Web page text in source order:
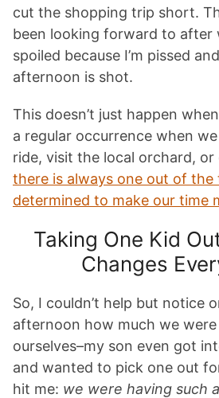
cut the shopping trip short.
been looking forward to after
spoiled because I’m pissed
afternoon is shot.
This doesn’t just happen
a regular occurrence when
ride, visit the local orchard,
there is always one out of the
determined to make our time
Taking One Kid
Changes
So, I couldn’t help but notice
afternoon how much we were
ourselves–my son even got
and wanted to pick one out
hit me: we were having such